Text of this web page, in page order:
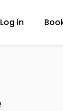
Log in